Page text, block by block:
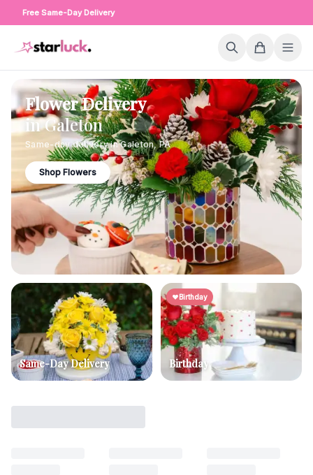
Free Same-Day Delivery
Flower Delivery
inGaleton
Same-day delivery inGaleton,PA
Shop Flowers
Same-Day Delivery
Birthday
Birthday